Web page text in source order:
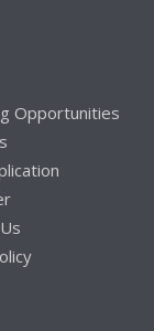
Opportunities